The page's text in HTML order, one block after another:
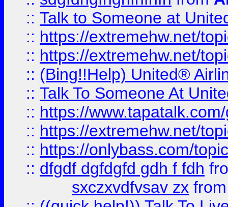
:: Talk to Someone at
:: https://extremehw.net/
:: https://extremehw.net/
:: (Bing!!Help) United®
:: Talk To Someone At
:: https://
:: https://extremehw.net/
:: https://onlybass.com/
:: dfgdf dgfdgfd gdh f fdh
sxczxvdfvsav zx